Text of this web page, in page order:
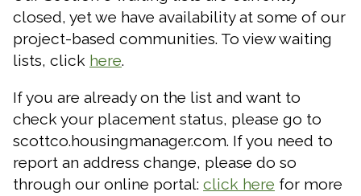
closed, yet we have availability at some of our
project-based communities. To view waiting
lists, click here.
If you are already on the list and want to
check your placement status, please go to
scottco.housingmanager.com. If you need to
report an address change, please do so
through our online portal: click here for more